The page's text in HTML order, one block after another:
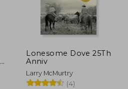
Lonesome Dove 25Th
Anniv
Larry McMurtry
(4)